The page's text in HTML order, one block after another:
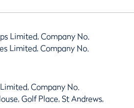
Limited, Company No.
Limited, Company No.
Company No.
Golf Place, St Andrews,